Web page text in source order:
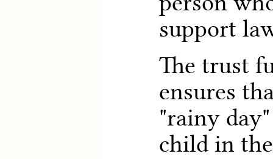
support
The trust
ensures
"rainy
child in